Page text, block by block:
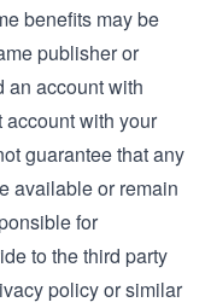
benefits may be
publisher or
an account with
account with your
guarantee that any
available or remain
for
to the third party
policy or similar